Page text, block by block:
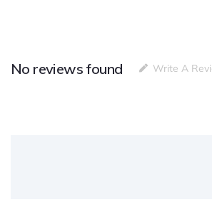
No reviews found Write A